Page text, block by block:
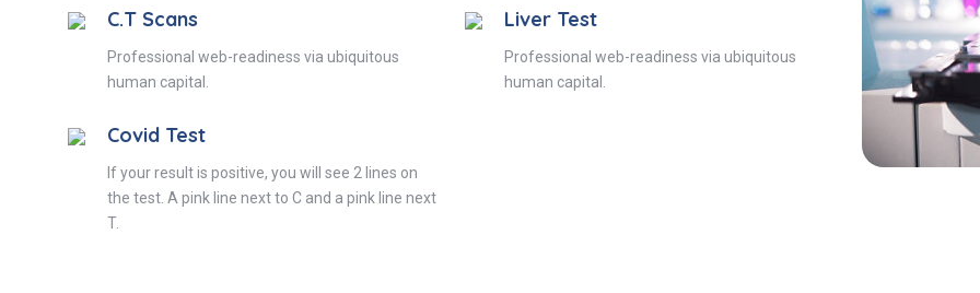
C.T Scans
Professional web-readiness via ubiquitous
human capital.
Liver Test
Professional web-readiness via ubiquitous
human capital.
Covid Test
If your result is positive, you will see 2 lines on
the test. A pink line next to C and a pink line next
T.